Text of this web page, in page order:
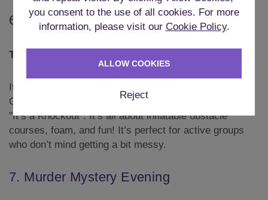
6. Inflatable Games
The Vibe:
If it’s summertime, this could mean **Inflatable
Games**, taking the activities from the 80s TV show
"It’s a Knockout". It’s all about inflatable obstacle
courses, foam, and fun! It’s perfect for active groups
who don’t mind getting a bit messy.
7. Murder Mystery Evening
you consent to the use of all cookies. For more
information, please visit our Cookie Policy.
Reject
ALLOW COOKIES